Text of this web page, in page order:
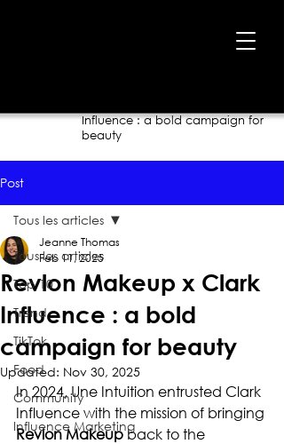
Influence : a bold campaign for
beauty
Post
Tous les articles
Top 10
Trend
TikTok
Food
Community
Influence Marketing
Tous les articles
Revlon Makeup x Clark
Influence : a bold
campaign for beauty
Jeanne Thomas
Feb 11, 2025
Updated: Nov 30, 2025
In 2024, Une Intuition entrusted Clark
Influence with the mission of bringing
Revlon Makeup back to the